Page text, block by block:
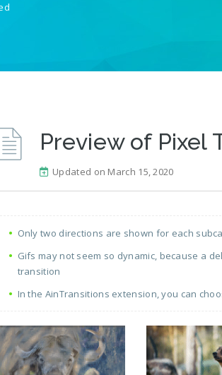
Preview of Pixel
Updated on March 15, 2020
Only two directions are shown for each
Gifs may not seem so dynamic, because a
transition
In the AinTransitions extension, you can